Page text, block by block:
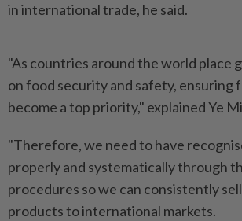
in international trade, he said.
"As countries around the world place
on food security and safety, ensuring
become a top priority," explained Ye
"Therefore, we need to have
properly and systematically through
procedures so we can consistently
products to international markets.